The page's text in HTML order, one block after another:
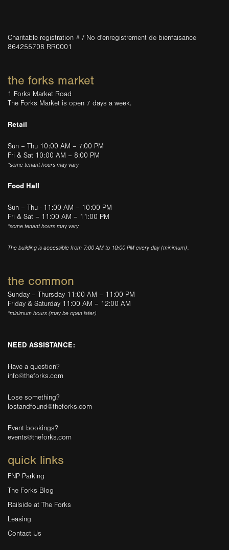
Charitable registration # / No d'enregistrement de bienfaisance
864255708 RR0001
the forks market
1 Forks Market Road
The Forks Market is open 7 days a week.
Retail
Sun – Thu 10:00 AM – 7:00 PM
Fri & Sat 10:00 AM – 8:00 PM
*some tenant hours may vary
Food Hall
Sun – Thu - 11:00 AM – 10:00 PM
Fri & Sat – 11:00 AM – 11:00 PM
*some tenant hours may vary
The building is accessible from 7:00 AM to 10:00 PM every day (minimum).
the common
Sunday – Thursday 11:00 AM – 11:00 PM
Friday & Saturday 11:00 AM – 12:00 AM
*minimum hours (may be open later)
NEED ASSISTANCE:
Have a question?
info@theforks.com
Lose something?
lostandfound@theforks.com
Event bookings?
events@theforks.com
quick links
FNP Parking
The Forks Blog
Railside at The Forks
Leasing
Contact Us